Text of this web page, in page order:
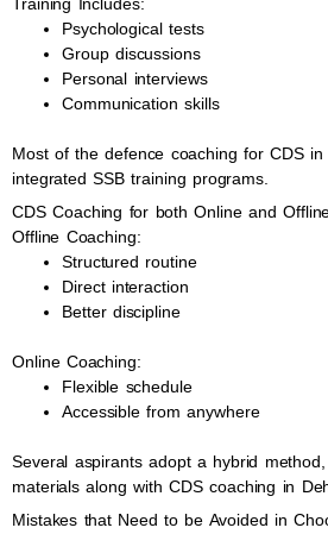
Psychological tests
Group discussions
Personal interviews
Communication skills
Most of the defence coaching for CDS
integrated SSB training programs.
CDS Coaching for both Online and
Offline Coaching:
Structured routine
Direct interaction
Better discipline
Online Coaching:
Flexible schedule
Accessible from anywhere
Several aspirants adopt a hybrid
materials along with CDS coaching in
Mistakes that Need to be Avoided in